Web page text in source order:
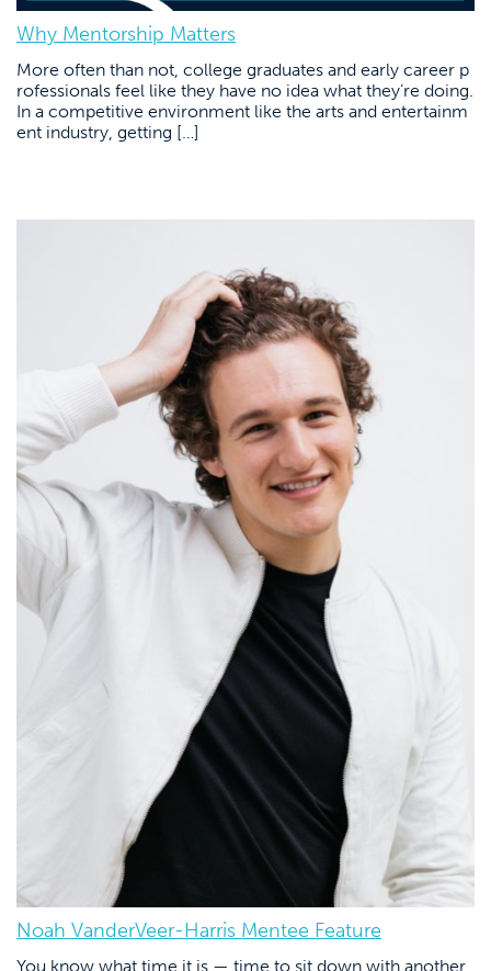
Why Mentorship Matters
More often than not, college graduates and early career p
rofessionals feel like they have no idea what they’re doing.
In a competitive environment like the arts and entertainm
ent industry, getting […]
Noah VanderVeer-Harris Mentee Feature
You know what time it is — time to sit down with another